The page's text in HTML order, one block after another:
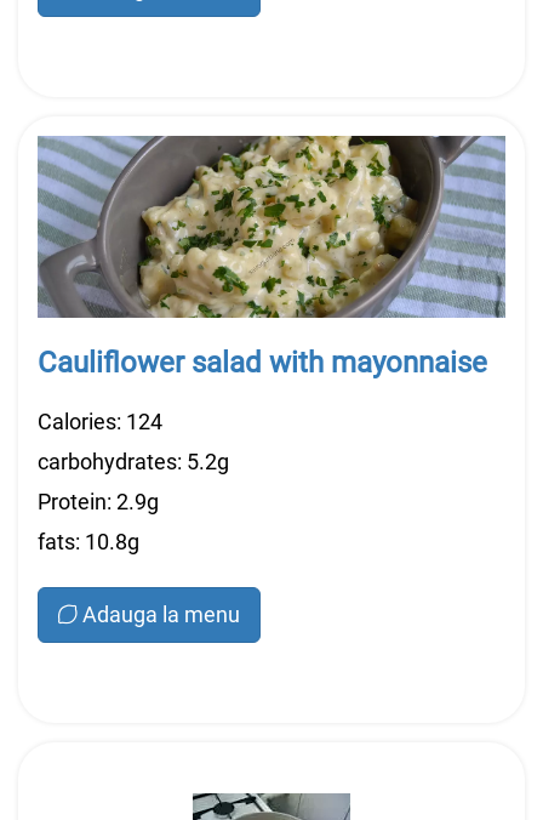
Cauliflower salad with mayonnaise
Calories: 124
carbohydrates: 5.2g
Protein: 2.9g
fats: 10.8g
Adauga la menu